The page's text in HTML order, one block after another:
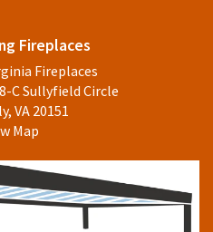
Fireplaces
Fireplaces
C Sullyfield Circle
VA 20151
Map